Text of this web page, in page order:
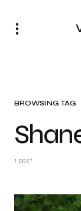
BROWSING TAG
1 post